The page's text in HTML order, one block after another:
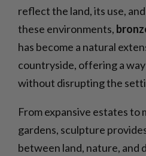
reflect the land, its use,
these environments,
has become a natural
countryside, offering a
without disrupting the
From expansive estates to
gardens, sculpture
between land, nature, and